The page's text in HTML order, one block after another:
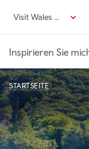
zumVisit Wales DE
Inspirieren Sie
STARTSEITE